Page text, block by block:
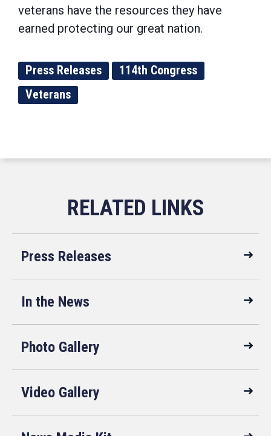
veterans have the resources they have
earned protecting our great nation.
Press Releases
114th Congress
Veterans
Press Releases
In the News
Photo Gallery
Video Gallery